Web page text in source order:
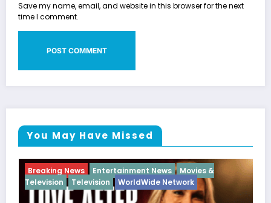
Save my name, email, and website in this browser for the next
time I comment.
You May Have Missed
News
Movies &
WorldWide Network
Breaking News Diva